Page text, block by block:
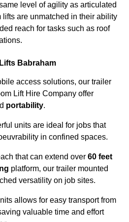
level of agility as articulated
are unmatched in their ability
reach for tasks such as roof
Babraham
access solutions, our trailer
Lift Hire Company offer
portability.
units are ideal for jobs that
in confined spaces.
that can extend over 60 feet
platform, our trailer mounted
versatility on job sites.
allows for easy transport from
valuable time and effort